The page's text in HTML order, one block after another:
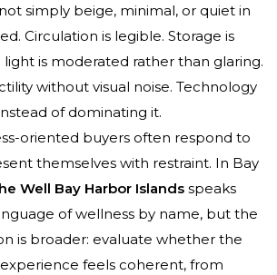
simply beige, minimal, or quiet in
Circulation is legible. Storage is
is moderated rather than glaring.
without visual noise. Technology
of dominating it.
oriented buyers often respond to
themselves with restraint. In Bay
Well Bay Harbor Islands speaks
of wellness by name, but the
is broader: evaluate whether the
feels coherent, from